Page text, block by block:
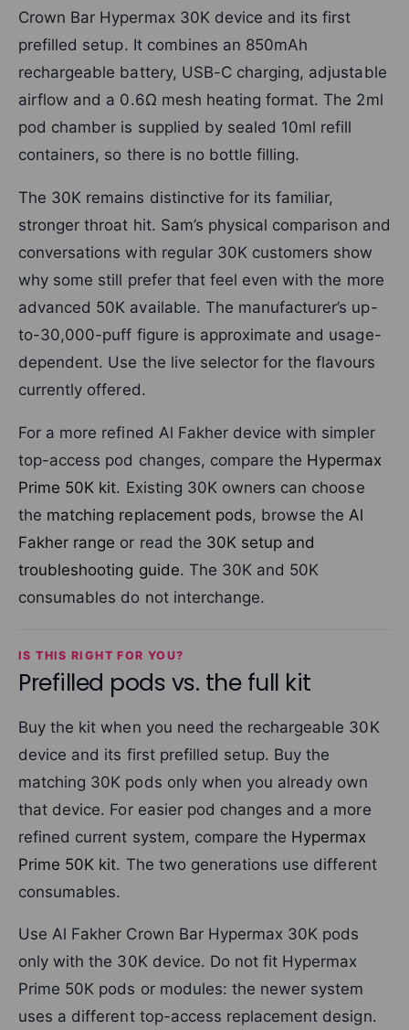
Crown Bar Hypermax 30K device and its first
prefilled setup. It combines an 850mAh
rechargeable battery, USB-C charging, adjustable
airflow and a 0.6Ω mesh heating format. The 2ml
pod chamber is supplied by sealed 10ml refill
containers, so there is no bottle filling.
The 30K remains distinctive for its familiar,
stronger throat hit. Sam’s physical comparison and
conversations with regular 30K customers show
why some still prefer that feel even with the more
advanced 50K available. The manufacturer’s up-
to-30,000-puff figure is approximate and usage-
dependent. Use the live selector for the flavours
currently offered.
For a more refined Al Fakher device with simpler
top-access pod changes, compare the Hypermax
Prime 50K kit. Existing 30K owners can choose
the matching replacement pods, browse the Al
Fakher range or read the 30K setup and
troubleshooting guide. The 30K and 50K
consumables do not interchange.
IS THIS RIGHT FOR YOU?
Prefilled pods vs. the full kit
Buy the kit when you need the rechargeable 30K
device and its first prefilled setup. Buy the
matching 30K pods only when you already own
that device. For easier pod changes and a more
refined current system, compare the Hypermax
Prime 50K kit. The two generations use different
consumables.
Use Al Fakher Crown Bar Hypermax 30K pods
only with the 30K device. Do not fit Hypermax
Prime 50K pods or modules: the newer system
uses a different top-access replacement design.